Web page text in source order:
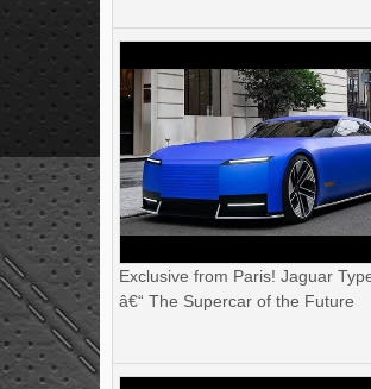
Exclusive from Paris! Jaguar
â€“ The Supercar of the Future